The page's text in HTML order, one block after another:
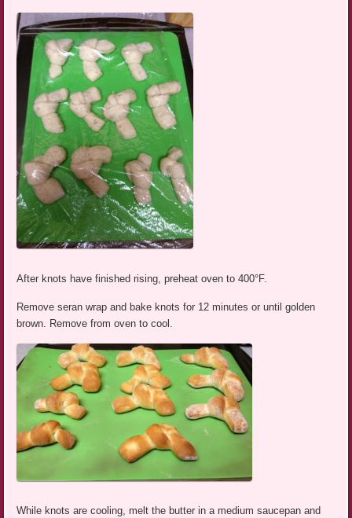
After knots have finished rising, preheat oven to 400°F.
Remove seran wrap and bake knots for 12 minutes or until golden
brown. Remove from oven to cool.
While knots are cooling, melt the butter in a medium saucepan and